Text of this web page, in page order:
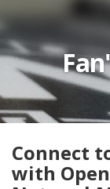
Connect
with